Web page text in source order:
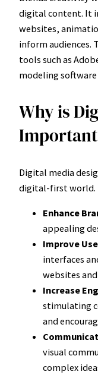
digital content. It
websites,
inform audiences.
tools such as
modeling
Why is
Digital media
digital-first world.
Enhance
appealing
Improve
interfaces
websites
Increase
stimulating
and
visual
complex